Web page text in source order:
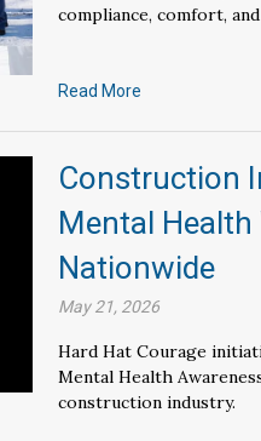
compliance, comfort,
Read More
Construction
Mental
Nationwide
May 21, 2026
Hard Hat Courage
Mental Health
construction industry.